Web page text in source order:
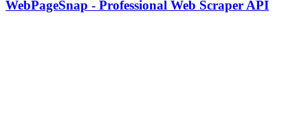
WebPageSnap - Professional Web Scraper API